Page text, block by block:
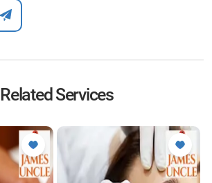
Related Services